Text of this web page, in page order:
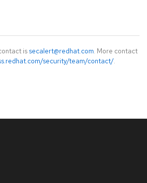
is secalert@redhat.com. More contact
security/team/contact/.